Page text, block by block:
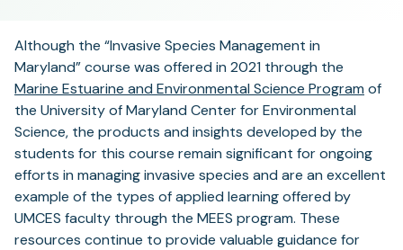
Although the “Invasive Species Management in
Maryland” course was offered in 2021 through the
Marine Estuarine and Environmental Science Program of
the University of Maryland Center for Environmental
Science, the products and insights developed by the
students for this course remain significant for ongoing
efforts in managing invasive species and are an excellent
example of the types of applied learning offered by
UMCES faculty through the MEES program. These
resources continue to provide valuable guidance for